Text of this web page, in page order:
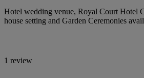
Hotel wedding venue, Royal Court Hotel
house setting and Garden Ceremonies
1 review